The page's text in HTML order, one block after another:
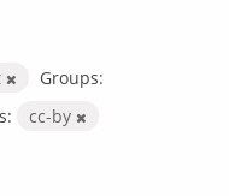
Groups:
cc-by